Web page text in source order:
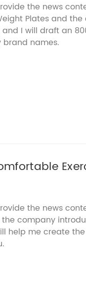
the news
Plates and
I will draft an
names.
the news
the company
help me create